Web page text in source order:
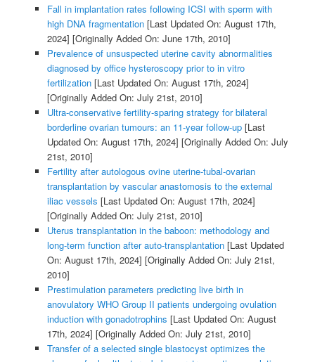
Fall in implantation rates following ICSI with sperm with
high DNA fragmentation[Last Updated On: August 17th,
2024] [Originally Added On: June 17th, 2010]
Prevalence of unsuspected uterine cavity abnormalities
diagnosed by office hysteroscopy prior to in vitro
fertilization[Last Updated On: August 17th, 2024]
[Originally Added On: July 21st, 2010]
Ultra-conservative fertility-sparing strategy for bilateral
borderline ovarian tumours: an 11-year follow-up[Last
Updated On: August 17th, 2024] [Originally Added On: July
21st, 2010]
Fertility after autologous ovine uterine-tubal-ovarian
transplantation by vascular anastomosis to the external
iliac vessels [Last Updated On: August 17th, 2024]
[Originally Added On: July 21st, 2010]
Uterus transplantation in the baboon: methodology and
long-term function after auto-transplantation[Last Updated
On: August 17th, 2024] [Originally Added On: July 21st,
2010]
Prestimulation parameters predicting live birth in
anovulatory WHO Group II patients undergoing ovulation
induction with gonadotrophins [Last Updated On: August
17th, 2024] [Originally Added On: July 21st, 2010]
Transfer of a selected single blastocyst optimizes the